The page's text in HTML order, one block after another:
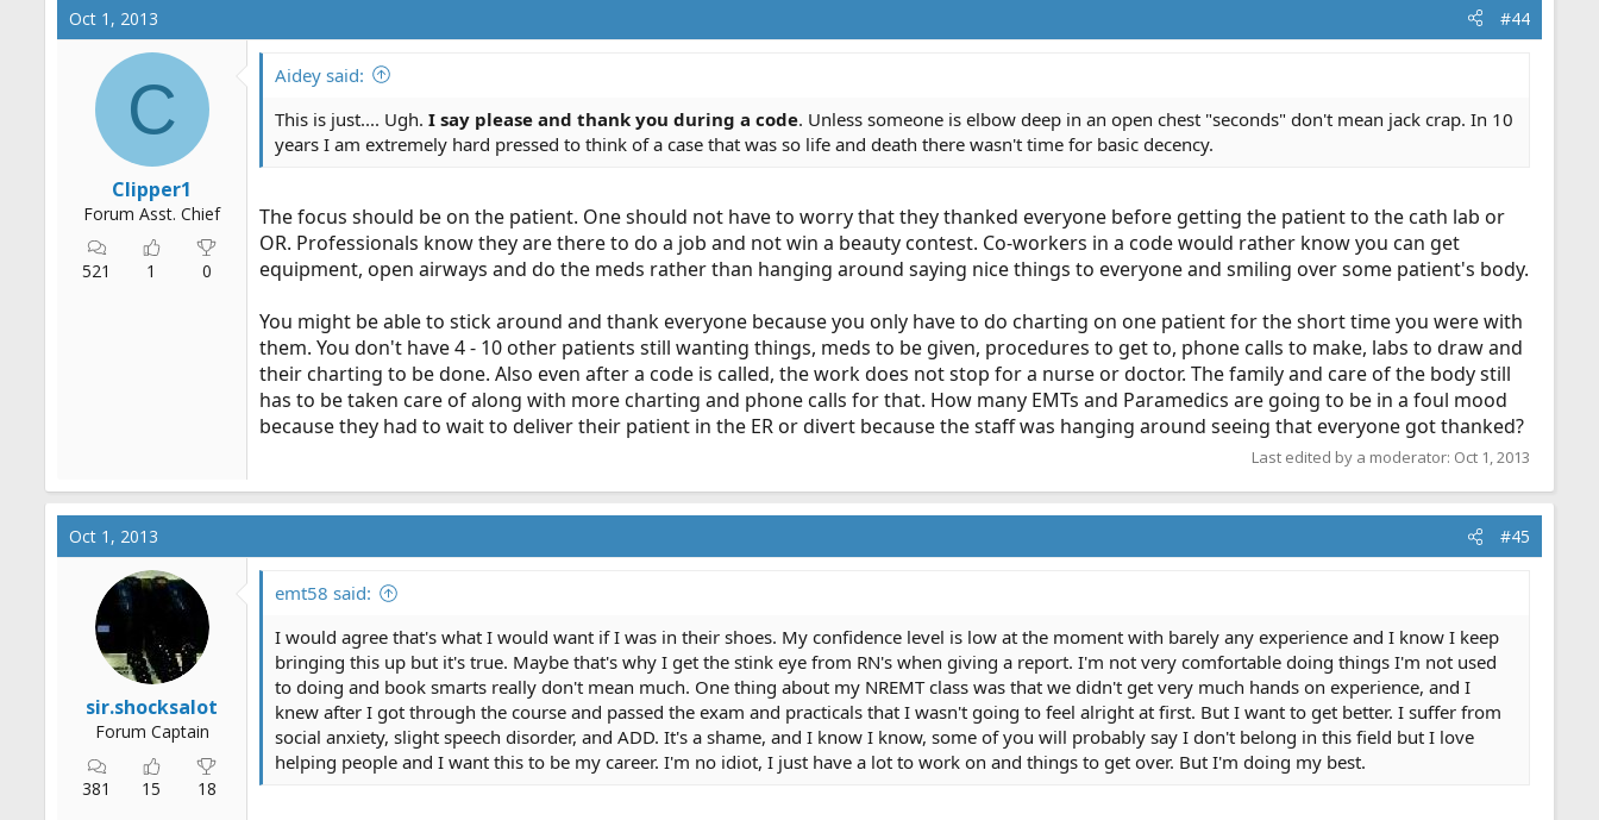
Oct 1, 2013 #44
C
Clipper1
Forum Asst. Chief
521 1 0
Aidey said:
This is just.... Ugh. I say please and thank you during a code. Unless someone is elbow deep in an open chest "seconds" don't mean jack crap. In 10
years I am extremely hard pressed to think of a case that was so life and death there wasn't time for basic decency.
The focus should be on the patient. One should not have to worry that they thanked everyone before getting the patient to the cath lab or
OR. Professionals know they are there to do a job and not win a beauty contest. Co-workers in a code would rather know you can get
equipment, open airways and do the meds rather than hanging around saying nice things to everyone and smiling over some patient's body.
You might be able to stick around and thank everyone because you only have to do charting on one patient for the short time you were with
them. You don't have 4 - 10 other patients still wanting things, meds to be given, procedures to get to, phone calls to make, labs to draw and
their charting to be done. Also even after a code is called, the work does not stop for a nurse or doctor. The family and care of the body still
has to be taken care of along with more charting and phone calls for that. How many EMTs and Paramedics are going to be in a foul mood
because they had to wait to deliver their patient in the ER or divert because the staff was hanging around seeing that everyone got thanked?
Last edited by a moderator: Oct 1, 2013
Oct 1, 2013 #45
sir.shocksalot
Forum Captain
381 15 18
emt58 said:
I would agree that's what I would want if I was in their shoes. My confidence level is low at the moment with barely any experience and I know I keep
bringing this up but it's true. Maybe that's why I get the stink eye from RN's when giving a report. I'm not very comfortable doing things I'm not used
to doing and book smarts really don't mean much. One thing about my NREMT class was that we didn't get very much hands on experience, and I
knew after I got through the course and passed the exam and practicals that I wasn't going to feel alright at first. But I want to get better. I suffer from
social anxiety, slight speech disorder, and ADD. It's a shame, and I know I know, some of you will probably say I don't belong in this field but I love
helping people and I want this to be my career. I'm no idiot, I just have a lot to work on and things to get over. But I'm doing my best.